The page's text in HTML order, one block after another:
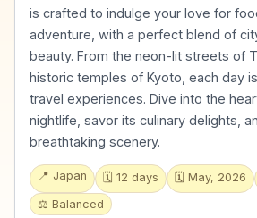
is crafted to indulge your love for
adventure, with a perfect blend of
beauty. From the neon-lit streets of
historic temples of Kyoto, each day
travel experiences. Dive into the
nightlife, savor its culinary delights,
breathtaking scenery.
📍 Japan 🗓️ 12 days 🗓️ May, 2026
⚖️ Balanced